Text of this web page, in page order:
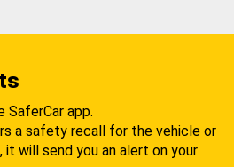
SaferCar app.
a safety recall for the vehicle or
will send you an alert on your